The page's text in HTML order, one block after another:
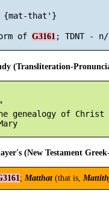
{mat-that'}
of G3161
(Transliteration-
genealogy of Christ
2) grandfather of the Mary
(New Testament
; Matthat(that is,